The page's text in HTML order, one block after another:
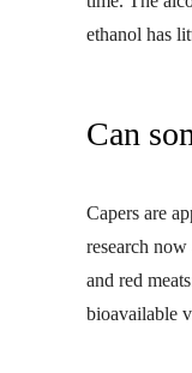
ethanol has
Can
Capers are
research
and red
bioavailable